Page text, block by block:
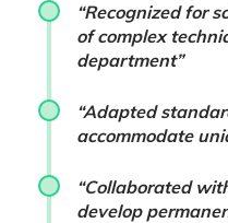
“Recognized for
of complex
department”
“Adapted
accommodate
“Collaborated
develop